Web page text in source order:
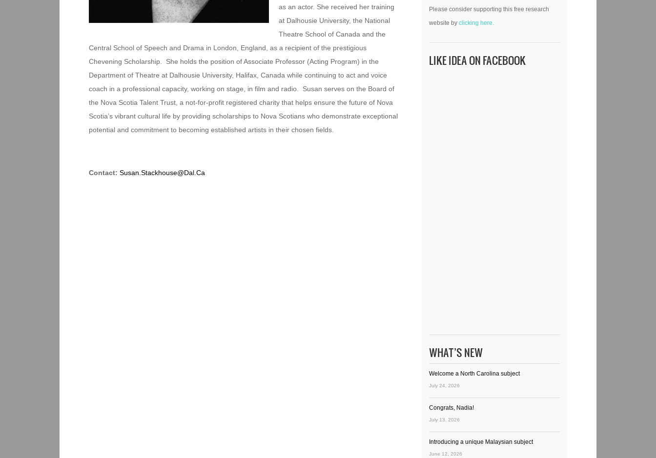
as an actor. She received her training
at Dalhousie University, the National
Theatre School of Canada and the
Central School of Speech and Drama in London, England, as a recipient of the prestigious
Chevening Scholarship. She holds the position of Associate Professor (Acting Program) in the
Department of Theatre at Dalhousie University, Halifax, Canada while continuing to act and voice
coach in a professional capacity, working on stage, in film and radio. Susan serves on the Board of
the Nova Scotia Talent Trust, a not-for-profit registered charity that helps ensure the future of Nova
Scotia’s vibrant cultural life by providing scholarships to Nova Scotians who demonstrate exceptional
potential and commitment to becoming established artists in their chosen fields.
Contact: Susan.Stackhouse@Dal.Ca
Please consider supporting this free research
website byclicking here.
LIKE IDEA ON FACEBOOK
WHAT’S NEW
Welcome a North Carolina subject
July 24, 2026
Congrats, Nadia!
July 13, 2026
Introducing a unique Malaysian subject
June 12, 2026